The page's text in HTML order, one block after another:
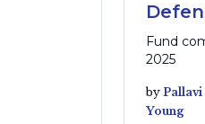
Fund
2025
by Pallavi
Young